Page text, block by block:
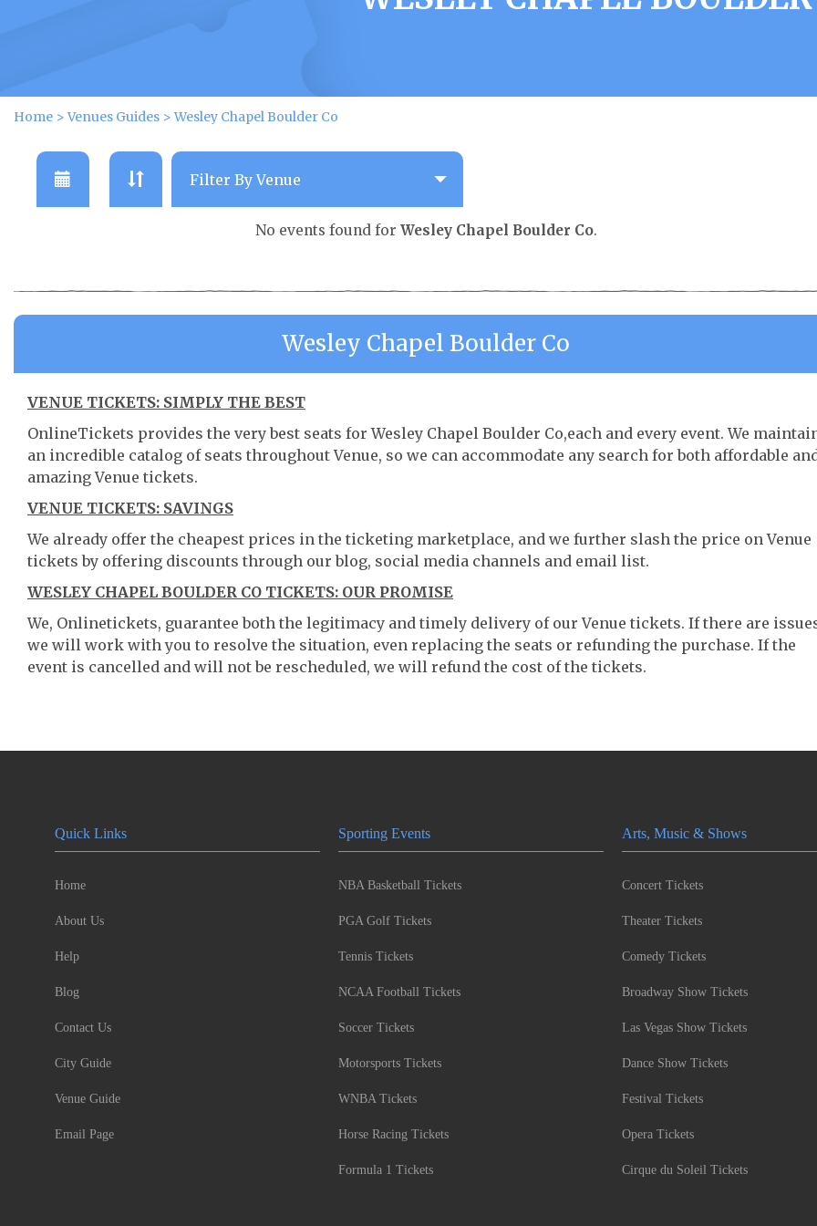
Home >Venues Guides >Wesley Chapel Boulder Co
No events found for Wesley Chapel Boulder Co.
Wesley Chapel Boulder Co
VENUE TICKETS: SIMPLY THE BEST
OnlineTickets provides the very best seats for Wesley Chapel Boulder Co,each and every event. We
an incredible catalog of seats throughout Venue, so we can accommodate any search for both affordable
amazing Venue tickets.
VENUE TICKETS: SAVINGS
We already offer the cheapest prices in the ticketing marketplace, and we further slash the price on Venue
tickets by offering discounts through our blog, social media channels and email list.
WESLEY CHAPEL BOULDER CO TICKETS: OUR PROMISE
We, Onlinetickets, guarantee both the legitimacy and timely delivery of our Venue tickets. If there are
we will work with you to resolve the situation, even replacing the seats or refunding the purchase. If the
event is cancelled and will not be rescheduled, we will refund the cost of the tickets.
Quick Links
Home
About Us
Help
Blog
Contact Us
City Guide
Venue Guide
Email Page
Sporting Events
NBA Basketball Tickets
PGA Golf Tickets
Tennis Tickets
NCAA Football Tickets
Soccer Tickets
Motorsports Tickets
WNBA Tickets
Horse Racing Tickets
Formula 1 Tickets
Arts, Music & Shows
Concert Tickets
Theater Tickets
Comedy Tickets
Broadway Show Tickets
Las Vegas Show Tickets
Dance Show Tickets
Festival Tickets
Opera Tickets
Cirque du Soleil Tickets